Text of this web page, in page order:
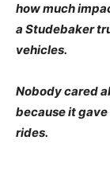
how much
a Studebaker
vehicles.
Nobody cared
because it
rides.